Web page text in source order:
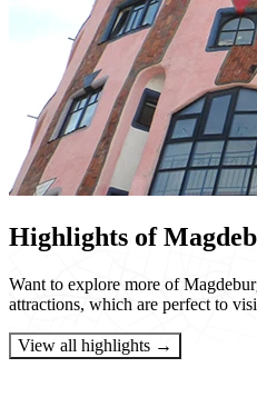
Highlights of
Want to explore more of
attractions, which are perfect to
View all highlights →